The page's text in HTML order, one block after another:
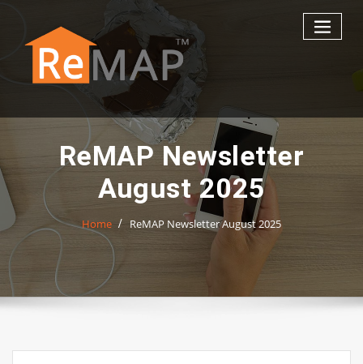
content
ReMAP Newsletter
August 2025
Home ReMAP Newsletter August 2025